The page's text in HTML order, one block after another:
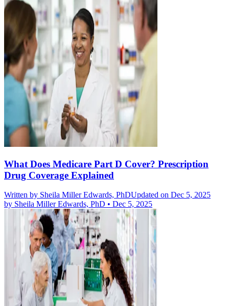
What Does Medicare Part D Cover? Prescription
Drug Coverage Explained
Written by Sheila Miller Edwards, PhDUpdated on Dec 5, 2025
by Sheila Miller Edwards, PhD • Dec 5, 2025